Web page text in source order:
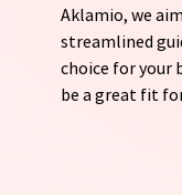
Aklamio, we
streamlined
choice for your
be a great fit